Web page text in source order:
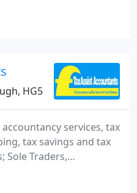
to a wide range
preparation, self
RAE is co-owned by
HG5
services, tax
tax savings and tax
Sole Traders,
and Personal Tax